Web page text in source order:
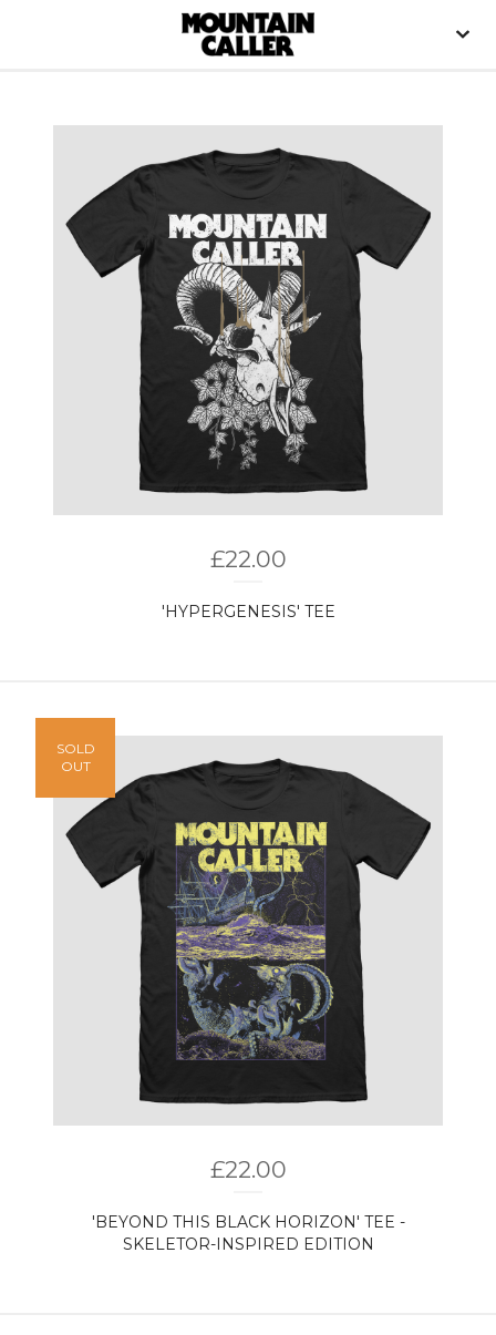
£22.00
'HYPERGENESIS' TEE
£22.00
'BEYOND THIS BLACK HORIZON' TEE -
SKELETOR-INSPIRED EDITION
SOLD
OUT